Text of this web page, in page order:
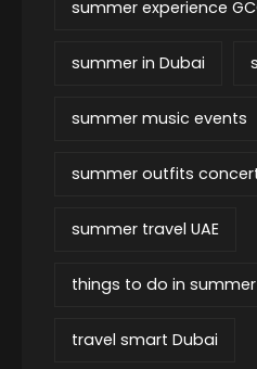
summer experience
summer in Dubai
summer music events
summer outfits
summer travel UAE
things to do in summer
travel smart Dubai